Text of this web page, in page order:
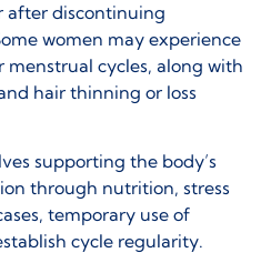
after discontinuing
women may experience
cycles, along with
hair thinning or loss
supporting the body’s
through nutrition, stress
temporary use of
cycle regularity.